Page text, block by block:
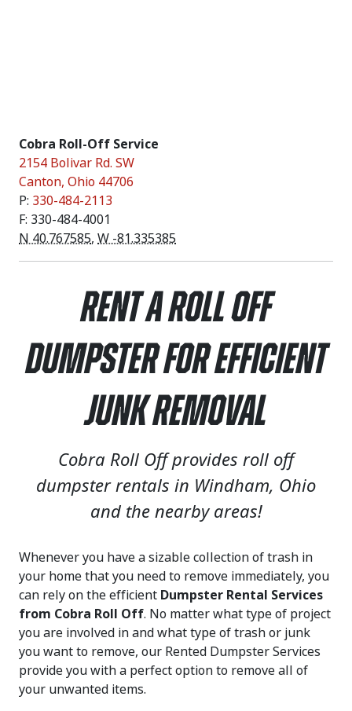
Cobra Roll-Off Service
2154 Bolivar Rd. SW
Canton, Ohio 44706
P: 330-484-2113
F: 330-484-4001
N 40.767585, W -81.335385
Rent a Roll Off
Dumpster for Efficient
Junk Removal
Cobra Roll Off provides roll off
dumpster rentals in Windham, Ohio
and the nearby areas!
Whenever you have a sizable collection of trash in
your home that you need to remove immediately, you
can rely on the efficient Dumpster Rental Services
from Cobra Roll Off. No matter what type of project
you are involved in and what type of trash or junk
you want to remove, our Rented Dumpster Services
provide you with a perfect option to remove all of
your unwanted items.